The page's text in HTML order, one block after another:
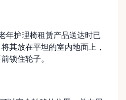
Trading Post in
on most mobility items,
who may have
mobility challenges. If
is right for you—or
item you’re looking
to reach out. We’re happy
年护理椅租赁产品送达时已
其放在平坦的室内地面上，
锁住轮子。